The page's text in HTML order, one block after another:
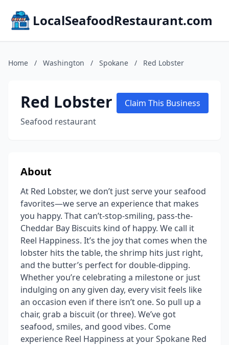
LocalSeafoodRestaurant.com
Home / Washington / Spokane / Red Lobster
Red Lobster
Seafood restaurant
Claim This Business
About
At Red Lobster, we don’t just serve your seafood
favorites—we serve an experience that makes
you happy. That can’t-stop-smiling, pass-the-
Cheddar Bay Biscuits kind of happy. We call it
Reel Happiness. It’s the joy that comes when the
lobster hits the table, the shrimp hits just right,
and the butter’s perfect for double-dipping.
Whether you’re celebrating a milestone or just
indulging on any given day, every visit feels like
an occasion even if there isn’t one. So pull up a
chair, grab a biscuit (or three). We’ve got
seafood, smiles, and good vibes. Come
experience Reel Happiness at your Spokane Red